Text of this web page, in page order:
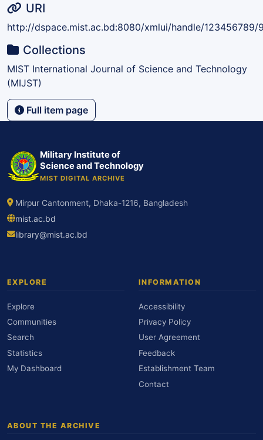
URI
http://dspace.mist.ac.bd:8080/xmlui/handle/123456789/
Collections
MIST International Journal of Science and Technology
(MIJST)
Full item page
Military Institute of
Science and Technology
MIST DIGITAL ARCHIVE
Mirpur Cantonment, Dhaka-1216, Bangladesh
mist.ac.bd
library@mist.ac.bd
EXPLORE
Explore
Communities
Search
Statistics
My Dashboard
INFORMATION
Accessibility
Privacy Policy
User Agreement
Feedback
Establishment Team
Contact
ABOUT THE ARCHIVE